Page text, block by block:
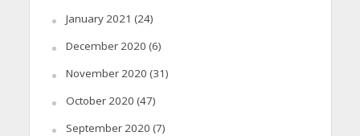
January 2021 (24)
December 2020 (6)
November 2020 (31)
October 2020 (47)
September 2020 (7)